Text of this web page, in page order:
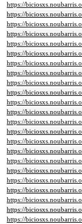
https://
https://
https://
https://
https://
https://
https://
https://
https://
https://
https://
https://
https://
https://
https://
https://
https://
https://
https://
https://
https://
https://
https://